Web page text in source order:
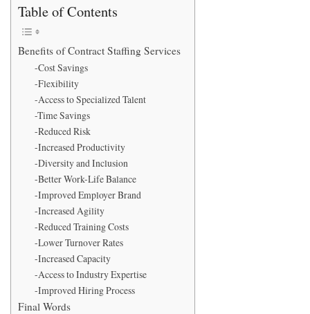
Table of Contents
Benefits of Contract Staffing Services
-Cost Savings
-Flexibility
-Access to Specialized Talent
-Time Savings
-Reduced Risk
-Increased Productivity
-Diversity and Inclusion
-Better Work-Life Balance
-Improved Employer Brand
-Increased Agility
-Reduced Training Costs
-Lower Turnover Rates
-Increased Capacity
-Access to Industry Expertise
-Improved Hiring Process
Final Words